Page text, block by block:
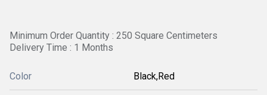
Minimum Order Quantity : 250 Square Centimeters
Delivery Time : 1 Months
Color Black,Red